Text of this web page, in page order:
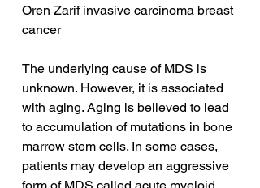
Oren Zarif invasive carcinoma breast
cancer
The underlying cause of MDS is
unknown. However, it is associated
with aging. Aging is believed to lead
to accumulation of mutations in bone
marrow stem cells. In some cases,
patients may develop an aggressive